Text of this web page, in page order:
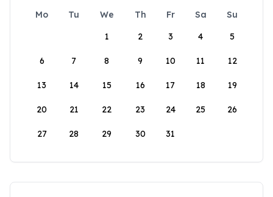
Mo Tu We Th Fr Sa
Su
1
2 3 4 5
6 7 8 9 10 11 12
13 14 15 16 17 18 19
20 21 22 23 24 25 26
27 28 29 30 31